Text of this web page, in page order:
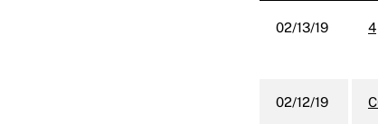
02/13/19 4
02/12/19